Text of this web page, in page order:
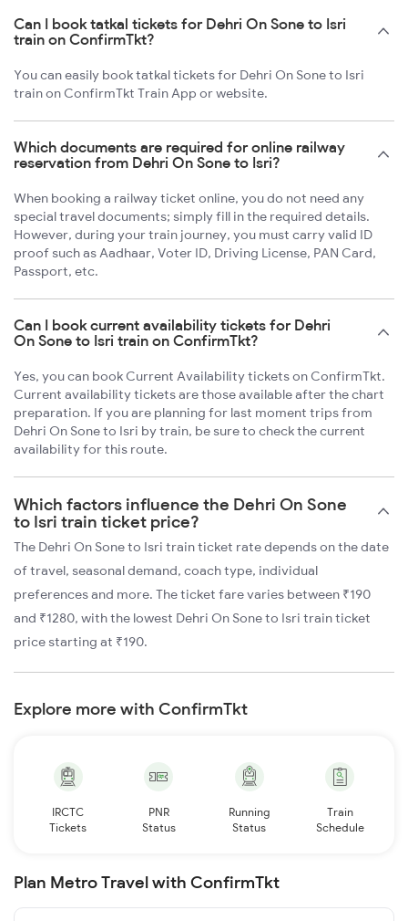
Can I book tatkal tickets for Dehri On Sone to Isri
train on ConfirmTkt?
You can easily book tatkal tickets for Dehri On Sone to Isri
train on ConfirmTkt Train App or website.
Which documents are required for online railway
reservation from Dehri On Sone to Isri?
When booking a railway ticket online, you do not need any
special travel documents; simply fill in the required details.
However, during your train journey, you must carry valid ID
proof such as Aadhaar, Voter ID, Driving License, PAN Card,
Passport, etc.
Can I book current availability tickets for Dehri
On Sone to Isri train on ConfirmTkt?
Yes, you can book Current Availability tickets on ConfirmTkt.
Current availability tickets are those available after the chart
preparation. If you are planning for last moment trips from
Dehri On Sone to Isri by train, be sure to check the current
availability for this route.
Which factors influence the Dehri On Sone
to Isri train ticket price?
The Dehri On Sone to Isri train ticket rate depends on the date
of travel, seasonal demand, coach type, individual
preferences and more. The ticket fare varies between ₹190
and ₹1280, with the lowest Dehri On Sone to Isri train ticket
price starting at ₹190.
Explore more with ConfirmTkt
IRCTC
Tickets
PNR
Status
Running
Status
Train
Schedule
Plan Metro Travel with ConfirmTkt